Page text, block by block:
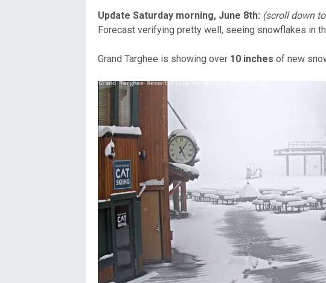
Local Reports & Info
Yellowstone Park
Colorado
Montana
Oregon
Utah
Washington
Wyoming
New England
Upper Air
NWS
Long Range
Update Saturday morning, June 8th: (scroll down
Forecast verifying pretty well, seeing snowflakes in
Grand Targhee is showing over 10 inches of new